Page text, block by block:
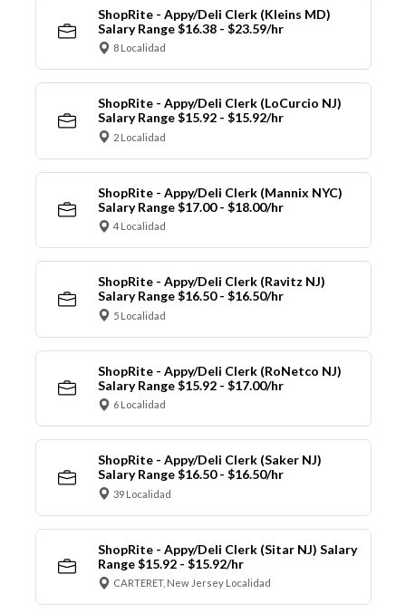
ShopRite - Appy/Deli Clerk (Kleins MD)
Salary Range $16.38 - $23.59/hr
8 Localidad
ShopRite - Appy/Deli Clerk (LoCurcio NJ)
Salary Range $15.92 - $15.92/hr
2 Localidad
ShopRite - Appy/Deli Clerk (Mannix NYC)
Salary Range $17.00 - $18.00/hr
4 Localidad
ShopRite - Appy/Deli Clerk (Ravitz NJ)
Salary Range $16.50 - $16.50/hr
5 Localidad
ShopRite - Appy/Deli Clerk (RoNetco NJ)
Salary Range $15.92 - $17.00/hr
6 Localidad
ShopRite - Appy/Deli Clerk (Saker NJ)
Salary Range $16.50 - $16.50/hr
39 Localidad
ShopRite - Appy/Deli Clerk (Sitar NJ) Salary
Range $15.92 - $15.92/hr
CARTERET, New Jersey Localidad